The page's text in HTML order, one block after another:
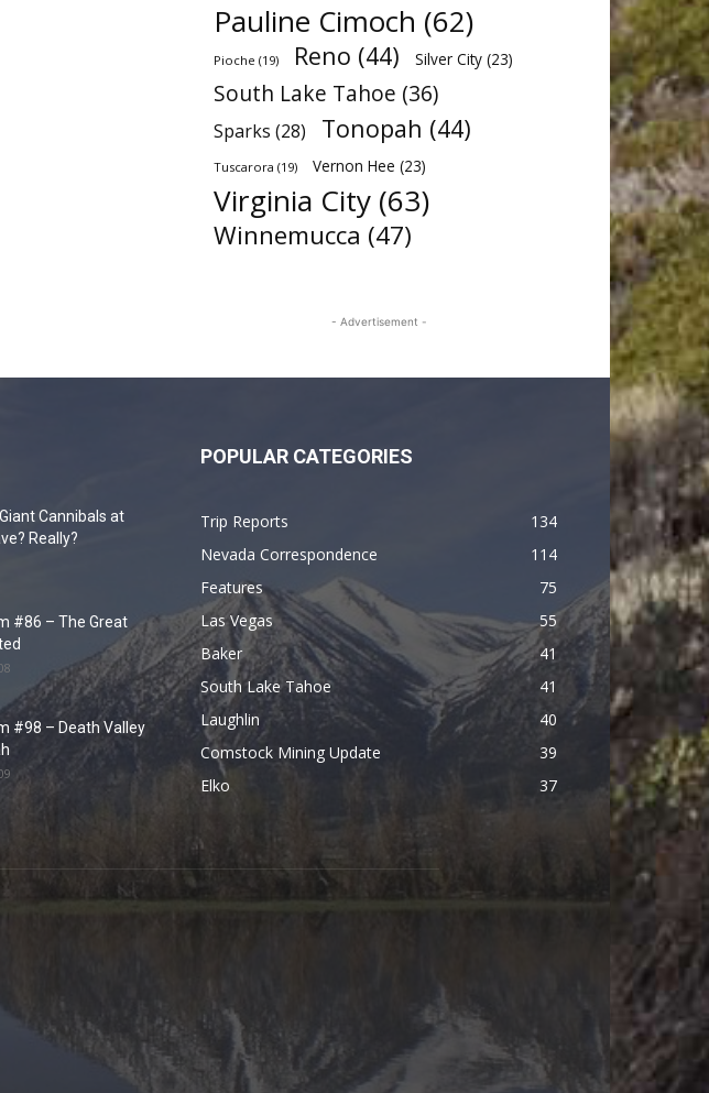
Pauline Cimoch (62)
Pioche (19) Reno (44) Silver City (23)
South Lake Tahoe (36)
Sparks (28) Tonopah (44)
Tuscarora (19) Vernon Hee (23)
Virginia City (63)
Winnemucca (47)
- Advertisement -
Cannibals at
Really?
#86 – The Great
#98 – Death Valley
POPULAR CATEGORIES
Trip Reports
134
Nevada Correspondence
114
Features
75
Las Vegas
55
Baker
41
South Lake Tahoe
41
Laughlin
40
Comstock Mining Update
39
Elko
37